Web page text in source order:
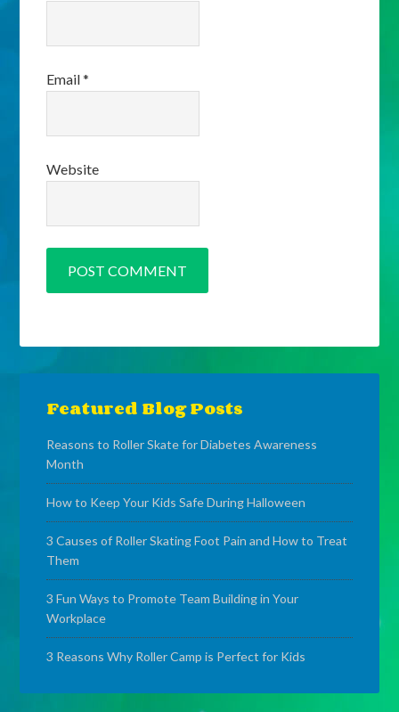
Email*
Website
Featured Blog Posts
Reasons to Roller Skate for Diabetes Awareness
Month
How to Keep Your Kids Safe During Halloween
3 Causes of Roller Skating Foot Pain and How to Treat
Them
3 Fun Ways to Promote Team Building in Your
Workplace
3 Reasons Why Roller Camp is Perfect for Kids